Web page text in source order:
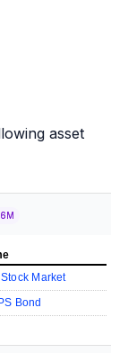
asset
6M
Market
Bond